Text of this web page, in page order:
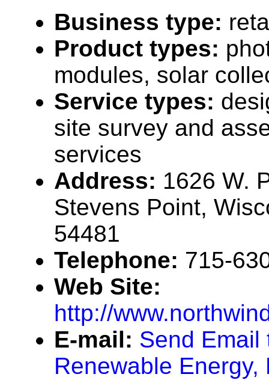
Business type:
Product types:
modules, solar
Service types:
site survey and
services
Address: 1626 W.
Stevens Point,
54481
Telephone: 715-
Web Site:
http://
E-mail: Send Email
Renewable Energy,